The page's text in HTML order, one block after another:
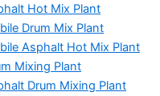
Hot Mix Plant
Drum Mix Plant
Asphalt Hot Mix Plant
Mixing Plant
Drum Mixing Plant